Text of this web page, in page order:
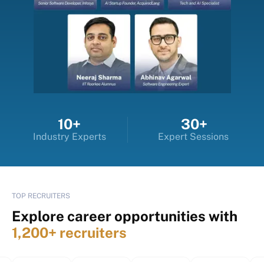
10+
Industry Experts
30+
Expert Sessions
TOP RECRUITERS
Explore career opportunities with
1,200+ recruiters